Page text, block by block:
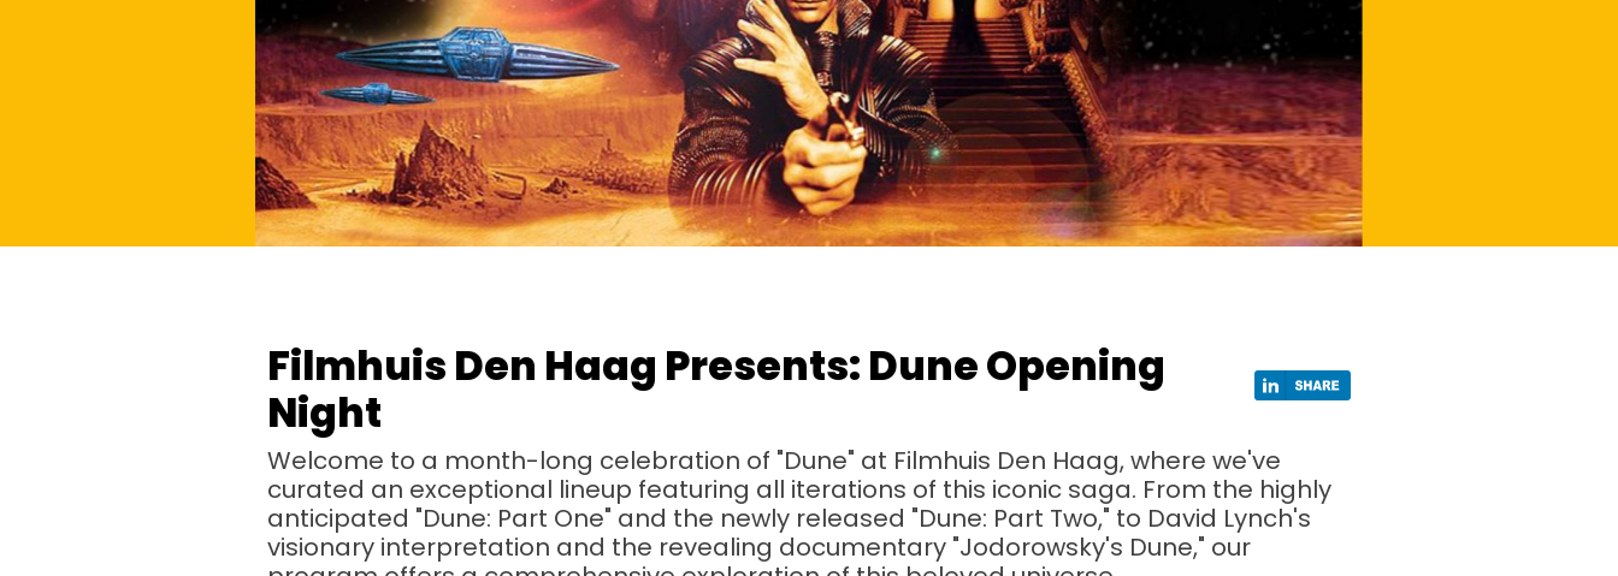
Filmhuis Den Haag Presents: Dune Opening
Night
Welcome to a month-long celebration of "Dune" at Filmhuis Den Haag, where we've
curated an exceptional lineup featuring all iterations of this iconic saga. From the highly
anticipated "Dune: Part One" and the newly released "Dune: Part Two," to David Lynch's
visionary interpretation and the revealing documentary "Jodorowsky's Dune," our